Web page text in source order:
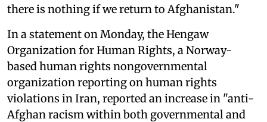
there is nothing if we return to Afghanistan."
In a statement on Monday, the Hengaw
Organization for Human Rights, a Norway-
based human rights nongovernmental
organization reporting on human rights
violations in Iran, reported an increase in "anti-
Afghan racism within both governmental and